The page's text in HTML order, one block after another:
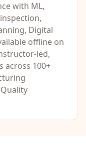
with ML,
Digital
offline on
led,
across 100+